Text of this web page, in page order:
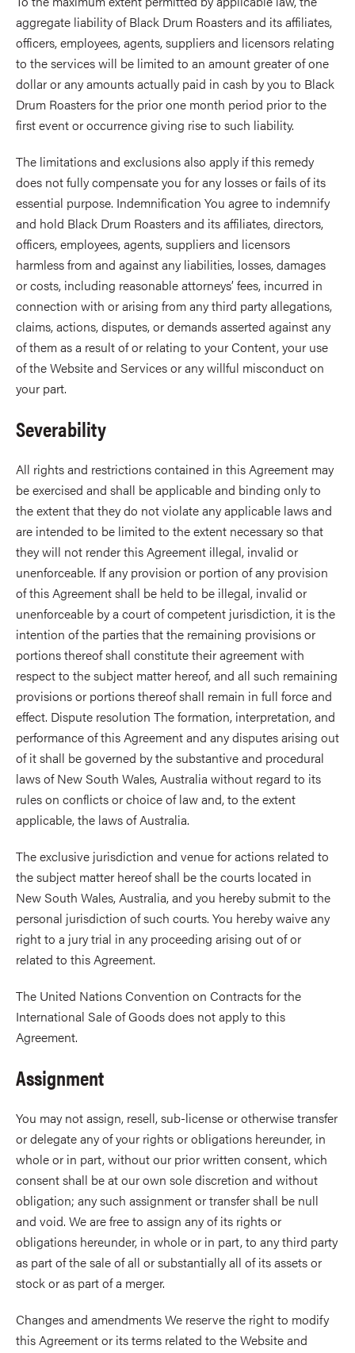
aggregate liability of Black Drum Roasters and its affiliates,
officers, employees, agents, suppliers and licensors relating
to the services will be limited to an amount greater of one
dollar or any amounts actually paid in cash by you to Black
Drum Roasters for the prior one month period prior to the
first event or occurrence giving rise to such liability.
The limitations and exclusions also apply if this remedy
does not fully compensate you for any losses or fails of its
essential purpose. Indemnification You agree to indemnify
and hold Black Drum Roasters and its affiliates, directors,
officers, employees, agents, suppliers and licensors
harmless from and against any liabilities, losses, damages
or costs, including reasonable attorneys’ fees, incurred in
connection with or arising from any third party allegations,
claims, actions, disputes, or demands asserted against any
of them as a result of or relating to your Content, your use
of the Website and Services or any willful misconduct on
your part.
Severability
All rights and restrictions contained in this Agreement may
be exercised and shall be applicable and binding only to
the extent that they do not violate any applicable laws and
are intended to be limited to the extent necessary so that
they will not render this Agreement illegal, invalid or
unenforceable. If any provision or portion of any provision
of this Agreement shall be held to be illegal, invalid or
unenforceable by a court of competent jurisdiction, it is the
intention of the parties that the remaining provisions or
portions thereof shall constitute their agreement with
respect to the subject matter hereof, and all such remaining
provisions or portions thereof shall remain in full force and
effect. Dispute resolution The formation, interpretation, and
performance of this Agreement and any disputes arising out
of it shall be governed by the substantive and procedural
laws of New South Wales, Australia without regard to its
rules on conflicts or choice of law and, to the extent
applicable, the laws of Australia.
The exclusive jurisdiction and venue for actions related to
the subject matter hereof shall be the courts located in
New South Wales, Australia, and you hereby submit to the
personal jurisdiction of such courts. You hereby waive any
right to a jury trial in any proceeding arising out of or
related to this Agreement.
The United Nations Convention on Contracts for the
International Sale of Goods does not apply to this
Agreement.
Assignment
You may not assign, resell, sub-license or otherwise transfer
or delegate any of your rights or obligations hereunder, in
whole or in part, without our prior written consent, which
consent shall be at our own sole discretion and without
obligation; any such assignment or transfer shall be null
and void. We are free to assign any of its rights or
obligations hereunder, in whole or in part, to any third party
as part of the sale of all or substantially all of its assets or
stock or as part of a merger.
Changes and amendments We reserve the right to modify
this Agreement or its terms related to the Website and